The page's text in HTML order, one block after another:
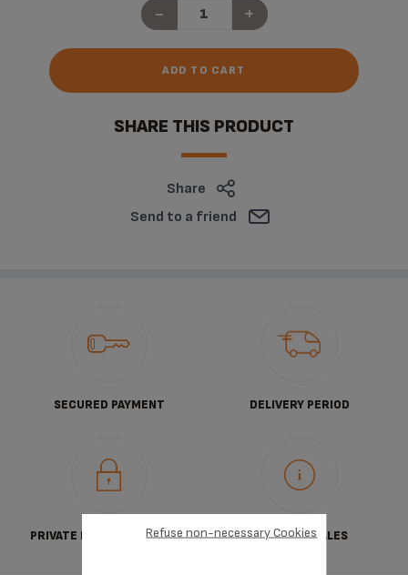
- +
ADD TO CART
SHARE THIS PRODUCT
Share
Send to a friend
SECURED PAYMENT DELIVERY PERIOD
PRIVATE DATA PROTECTION TERMS OF SALES
Refuse non-necessary Cookies